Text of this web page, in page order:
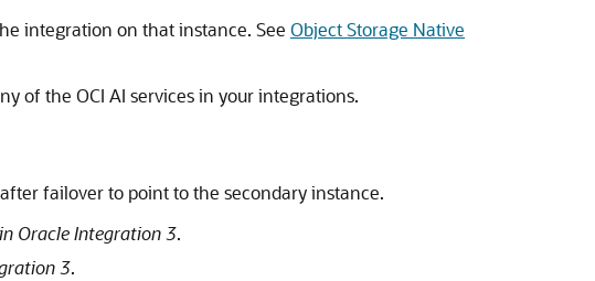
integration on that instance. See Object Storage Native
of the OCI AI services in your integrations.
failover to point to the secondary instance.
Oracle Integration 3.
3.